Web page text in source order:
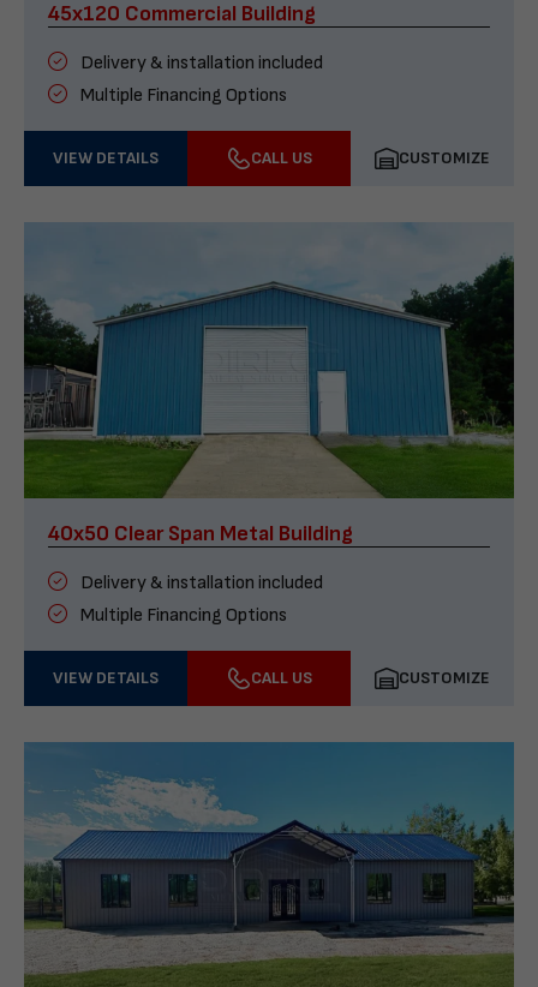
45x120 Commercial Building
Delivery & installation included
Multiple Financing Options
VIEW DETAILS CALL US CUSTOMIZE
40x50 Clear Span Metal Building
Delivery & installation included
Multiple Financing Options
VIEW DETAILS CALL US CUSTOMIZE